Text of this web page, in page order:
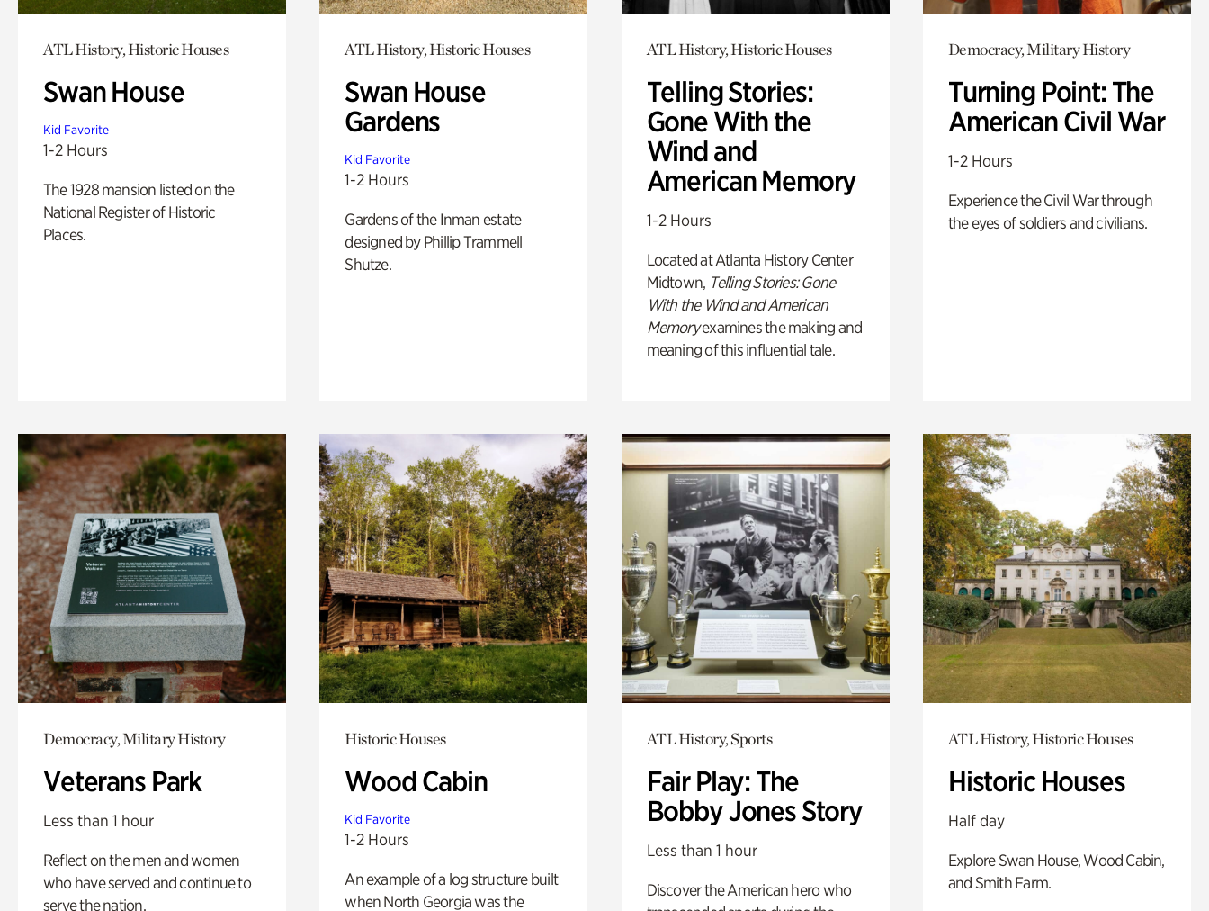
ATL History, Historic Houses
Swan House
Kid Favorite
1-2 Hours
The 1928 mansion listed on the
National Register of Historic
Places.
ATL History, Historic Houses
Swan House
Gardens
Kid Favorite
1-2 Hours
Gardens of the Inman estate
designed by Phillip Trammell
Shutze.
ATL History, Historic Houses
Telling Stories:
Gone With the
Wind and
American Memory
1-2 Hours
Located at Atlanta History Center
Midtown, Telling Stories: Gone
With the Wind and American
Memoryexamines the making and
meaning of this influential tale.
Democracy, Military History
Turning Point: The
American Civil War
1-2 Hours
Experience the Civil War through
the eyes of soldiers and civilians.
Democracy, Military History
Veterans Park
Less than 1 hour
Reflect on the men and women
who have served and continue to
serve the nation.
Historic Houses
Wood Cabin
Kid Favorite
1-2 Hours
An example of a log structure built
when North Georgia was the
ATL History, Sports
Fair Play: The
Bobby Jones Story
Less than 1 hour
Discover the American hero who
ATL History, Historic Houses
Historic Houses
Half day
Explore Swan House, Wood Cabin,
and Smith Farm.